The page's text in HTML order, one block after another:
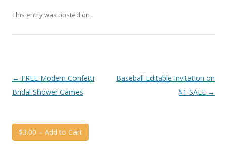
This entry was posted on .
Post
navigation
← FREE Modern Confetti
Bridal Shower Games
Baseball Editable Invitation on
$1 SALE →
$3.00 – Add to Cart